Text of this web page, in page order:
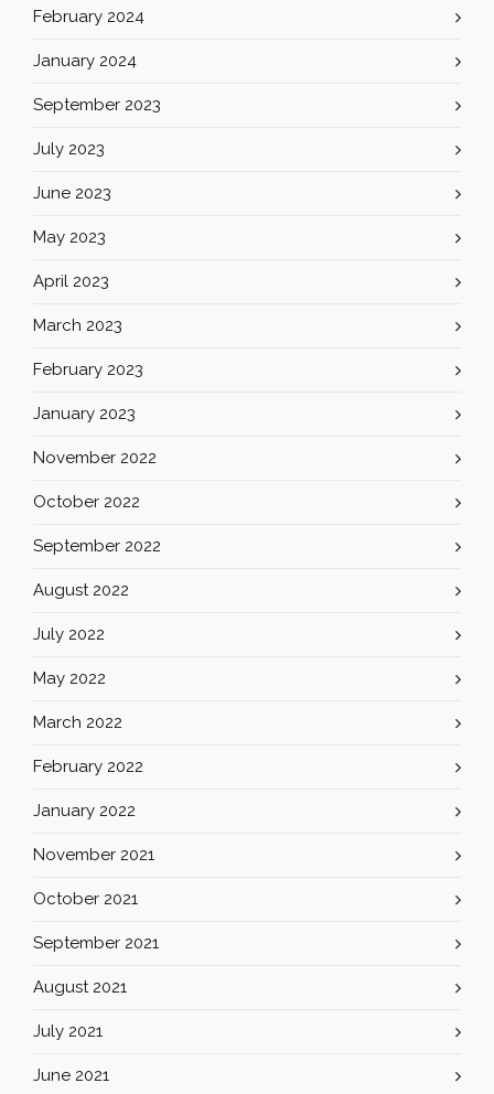
February 2024
January 2024
September 2023
July 2023
June 2023
May 2023
April 2023
March 2023
February 2023
January 2023
November 2022
October 2022
September 2022
August 2022
July 2022
May 2022
March 2022
February 2022
January 2022
November 2021
October 2021
September 2021
August 2021
July 2021
June 2021